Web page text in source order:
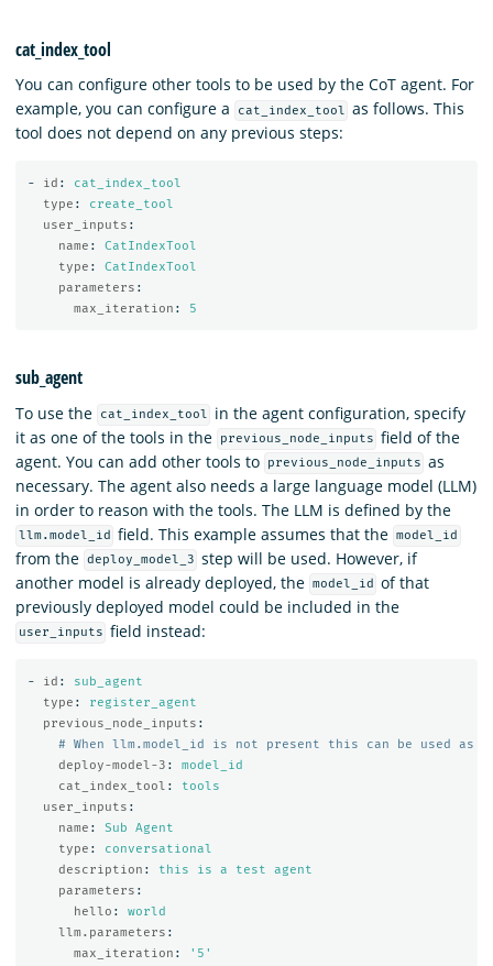
cat_index_tool
You can configure other tools to be used by the CoT agent. For
example, you can configure a
cat_index_tool as follows. This
tool does not depend on any previous steps:
- id :
cat_index_tool
type :
create_tool
user_inputs :
name :
CatIndexTool
type :
CatIndexTool
parameters :
max_iteration : 5
sub_agent
To use the cat_index_tool
in the agent configuration, specify
it as one of the tools in the
previous_node_inputs field of the
agent. You can add other tools to
previous_node_inputs as
necessary. The agent also needs a large language model (LLM)
in order to reason with the tools. The LLM is defined by the
llm.model_id field. This example assumes that the model_id
from the deploy_model_3 step will be used. However, if
another model is already deployed, the model_id
of that
previously deployed model could be included in the
user_inputs field instead:
- id :
sub_agent
type :
register_agent
previous_node_inputs :
# When llm.model_id is not present this can be used as
deploy-model-3 :
model_id
cat_index_tool :
tools
user_inputs :
name :
Sub Agent
type :
conversational
description :
this is a test agent
parameters :
hello :
world
llm.parameters :
max_iteration : ' 5'